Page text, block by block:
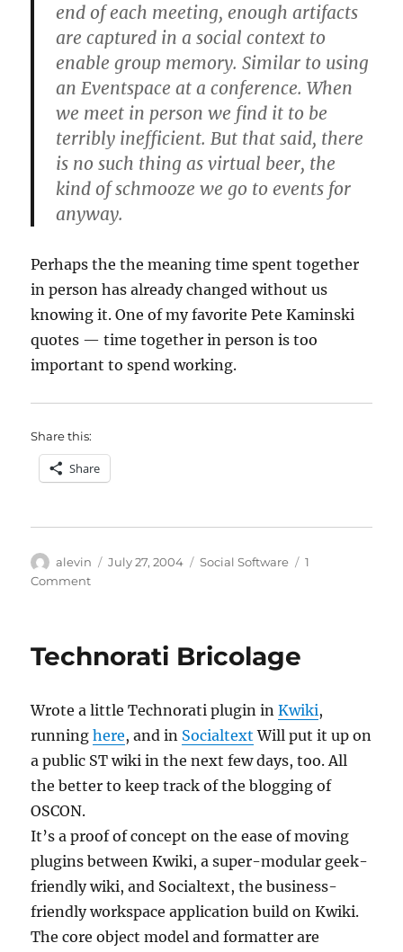
end of each meeting, enough artifacts
are captured in a social context to
enable group memory. Similar to using
an Eventspace at a conference. When
we meet in person we find it to be
terribly inefficient. But that said, there
is no such thing as virtual beer, the
kind of schmooze we go to events for
anyway.
Perhaps the the meaning time spent together
in person has already changed without us
knowing it. One of my favorite Pete Kaminski
quotes — time together in person is too
important to spend working.
Share this:
Share
Author
alevin
Posted
July 27, 2004 Categories
Social Software
1
Commenton
Technorati Bricolage
Wrote a little Technorati plugin inKwiki,
runninghere, and in Socialtext Will put it up on
a public ST wiki in the next few days, too. All
the better to keep track of the blogging of
OSCON.
It’s a proof of concept on the ease of moving
plugins between Kwiki, a super-modular geek-
friendly wiki, and Socialtext, the business-
friendly workspace application build on Kwiki.
The core object model and formatter are